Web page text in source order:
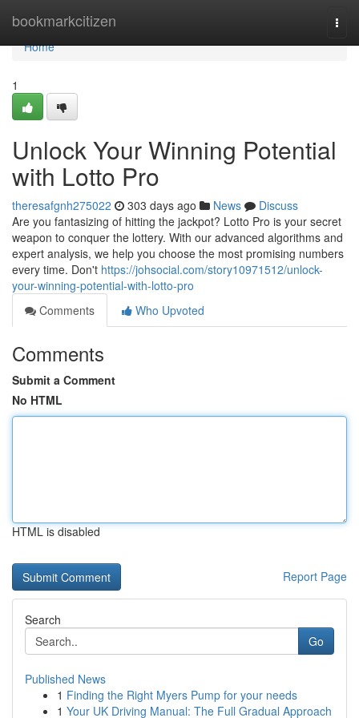
bookmarkcitizen
Home
Home
1
Unlock Your Winning Potential
with Lotto Pro
theresafgnh275022 303 days ago News
Discuss
Are you fantasizing of hitting the jackpot? Lotto Pro is your secret
weapon to conquer the lottery. With our advanced algorithms and
expert analysis, we help you choose the most promising numbers
every time. Don't https://johsocial.com/story10971512/unlock-
your-winning-potential-with-lotto-pro
Comments
Who Upvoted
Comments
Submit a Comment
No HTML
HTML is disabled
Report Page
Search
Go
Published News
1 Finding the Right Myers Pump for your needs
1 Your UK Driving Manual: The Full Gradual Approach